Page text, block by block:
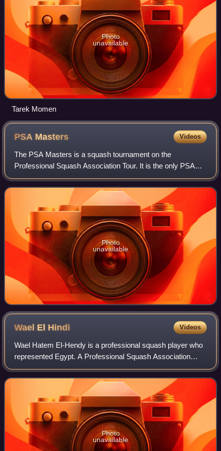
Photo
unavailable
Tarek Momen
PSA Masters Videos
The PSA Masters is a squash tournament on the
Professional Squash Association Tour. It is the only PSA
World Tour event which is open exclusively to the top 32
players in the world rankings, and is pa
Photo
unavailable
Wael El Hindi Videos
Wael Hatem El-Hendy is a professional squash player who
represented Egypt. A Professional Squash Association
member since 1999, Wael El Hindi has long been regarded
as one of Egypt's most talented pla
Photo
unavailable